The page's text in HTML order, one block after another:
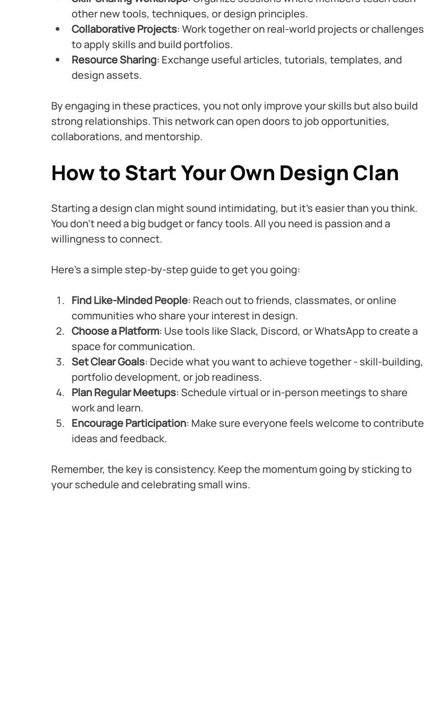
other new tools, techniques, or design principles.
Collaborative Projects: Work together on real-world projects or challenges
to apply skills and build portfolios.
Resource Sharing: Exchange useful articles, tutorials, templates, and
design assets.
By engaging in these practices, you not only improve your skills but also build
strong relationships. This network can open doors to job opportunities,
collaborations, and mentorship.
How to Start Your Own Design Clan
Starting a design clan might sound intimidating, but it’s easier than you think.
You don’t need a big budget or fancy tools. All you need is passion and a
willingness to connect.
Here’s a simple step-by-step guide to get you going:
Find Like-Minded People: Reach out to friends, classmates, or online
communities who share your interest in design.
Choose a Platform: Use tools like Slack, Discord, or WhatsApp to create a
space for communication.
Set Clear Goals: Decide what you want to achieve together - skill-building,
portfolio development, or job readiness.
Plan Regular Meetups: Schedule virtual or in-person meetings to share
work and learn.
Encourage Participation: Make sure everyone feels welcome to contribute
ideas and feedback.
Remember, the key is consistency. Keep the momentum going by sticking to
your schedule and celebrating small wins.